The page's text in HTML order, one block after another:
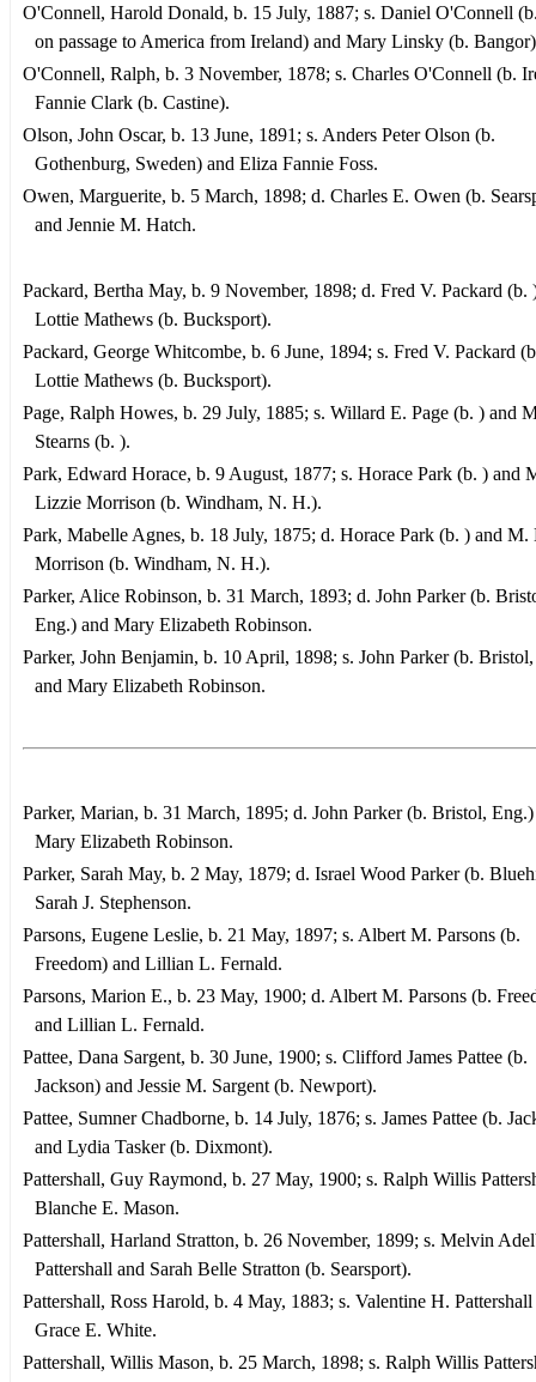
O'Connell, Harold Donald, b. 15 July, 1887; s. Daniel O'Connell
on passage to America from Ireland) and Mary Linsky (b.
O'Connell, Ralph, b. 3 November, 1878; s. Charles O'Connell (b.
Fannie Clark (b. Castine).
Olson, John Oscar, b. 13 June, 1891; s. Anders Peter Olson (b.
Gothenburg, Sweden) and Eliza Fannie Foss.
Owen, Marguerite, b. 5 March, 1898; d. Charles E. Owen (b.
and Jennie M. Hatch.
Packard, Bertha May, b. 9 November, 1898; d. Fred V. Packard (b.
Lottie Mathews (b. Bucksport).
Packard, George Whitcombe, b. 6 June, 1894; s. Fred V. Packard
Lottie Mathews (b. Bucksport).
Page, Ralph Howes, b. 29 July, 1885; s. Willard E. Page (b. ) and
Stearns (b. ).
Park, Edward Horace, b. 9 August, 1877; s. Horace Park (b. ) and
Lizzie Morrison (b. Windham, N. H.).
Park, Mabelle Agnes, b. 18 July, 1875; d. Horace Park (b. ) and M.
Morrison (b. Windham, N. H.).
Parker, Alice Robinson, b. 31 March, 1893; d. John Parker (b.
Eng.) and Mary Elizabeth Robinson.
Parker, John Benjamin, b. 10 April, 1898; s. John Parker (b.
and Mary Elizabeth Robinson.
Parker, Marian, b. 31 March, 1895; d. John Parker (b. Bristol,
Mary Elizabeth Robinson.
Parker, Sarah May, b. 2 May, 1879; d. Israel Wood Parker (b.
Sarah J. Stephenson.
Parsons, Eugene Leslie, b. 21 May, 1897; s. Albert M. Parsons (b.
Freedom) and Lillian L. Fernald.
Parsons, Marion E., b. 23 May, 1900; d. Albert M. Parsons (b.
and Lillian L. Fernald.
Pattee, Dana Sargent, b. 30 June, 1900; s. Clifford James Pattee (b.
Jackson) and Jessie M. Sargent (b. Newport).
Pattee, Sumner Chadborne, b. 14 July, 1876; s. James Pattee (b.
and Lydia Tasker (b. Dixmont).
Pattershall, Guy Raymond, b. 27 May, 1900; s. Ralph Willis
Blanche E. Mason.
Pattershall, Harland Stratton, b. 26 November, 1899; s. Melvin
Pattershall and Sarah Belle Stratton (b. Searsport).
Pattershall, Ross Harold, b. 4 May, 1883; s. Valentine H. Pattershall
Grace E. White.
Pattershall, Willis Mason, b. 25 March, 1898; s. Ralph Willis